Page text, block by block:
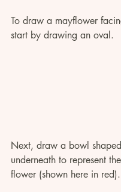
To draw a mayflower
start by drawing an oval.
Next, draw a bowl
underneath to represent
flower (shown here in red).